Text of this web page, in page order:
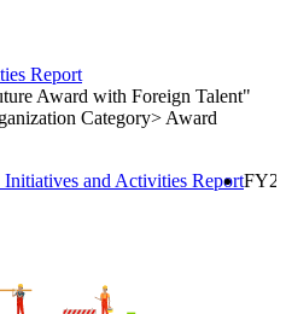
Report
Award with Foreign Talent"
Category> Award
and Activities Report